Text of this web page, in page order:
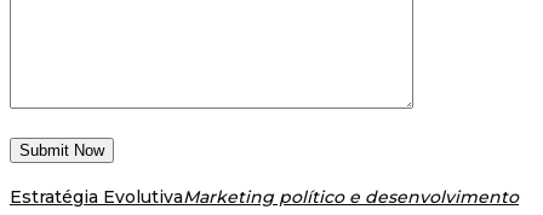
Estratégia EvolutivaMarketing político e desenvolvimento